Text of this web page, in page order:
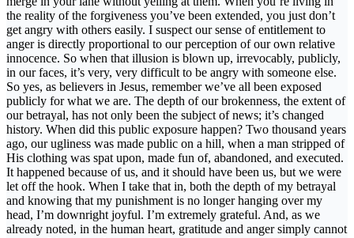
the reality of the forgiveness you’ve been extended, you just don’t
get angry with others easily. I suspect our sense of entitlement to
anger is directly proportional to our perception of our own relative
innocence. So when that illusion is blown up, irrevocably, publicly,
in our faces, it’s very, very difficult to be angry with someone else.
So yes, as believers in Jesus, remember we’ve all been exposed
publicly for what we are. The depth of our brokenness, the extent of
our betrayal, has not only been the subject of news; it’s changed
history. When did this public exposure happen? Two thousand years
ago, our ugliness was made public on a hill, when a man stripped of
His clothing was spat upon, made fun of, abandoned, and executed.
It happened because of us, and it should have been us, but we were
let off the hook. When I take that in, both the depth of my betrayal
and knowing that my punishment is no longer hanging over my
head, I’m downright joyful. I’m extremely grateful. And, as we
already noted, in the human heart, gratitude and anger simply cannot